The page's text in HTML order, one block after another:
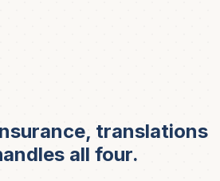
translations
all four.